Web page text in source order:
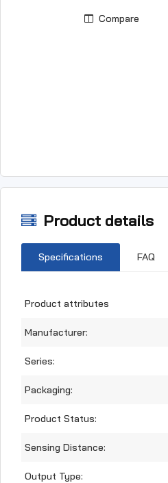
Compare
Product details
Specifications FAQ
Product attributes
Manufacturer:
Series:
Packaging:
Product Status:
Sensing Distance:
Output Type: